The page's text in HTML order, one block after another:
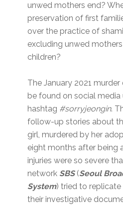
unwed mothers end?
preservation of first
over the practice of
excluding unwed
children?
The January 2021
be found on social media
hashtag #sorryjeongin.
follow-up stories about
girl, murdered by her
eight months after being
injuries were so severe
network SBS(Seoul
System) tried to replicate
their investigative